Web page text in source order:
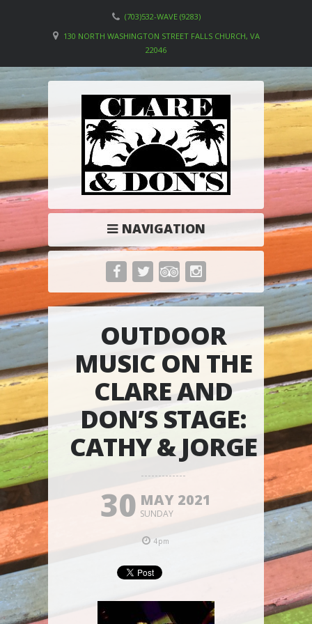
(703)532-WAVE (9283)
130 NORTH WASHINGTON STREET FALLS CHURCH, VA
22046
NAVIGATION
OUTDOOR
MUSIC ON THE
CLARE AND
DON’S STAGE:
CATHY & JORGE
30 MAY 2021
SUNDAY
4pm